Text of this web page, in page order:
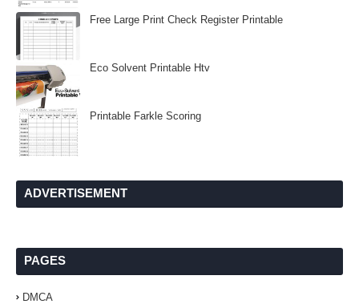
Free Large Print Check Register Printable
Eco Solvent Printable Htv
Printable Farkle Scoring
ADVERTISEMENT
PAGES
DMCA